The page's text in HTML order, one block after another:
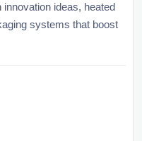
ideas, heated
systems that boost